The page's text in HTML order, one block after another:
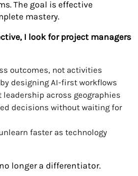
The goal is effective
mastery.
I look for project managers
outcomes, not activities
designing AI-first workflows
leadership across geographies
decisions without waiting for
faster as technology
longer a differentiator.